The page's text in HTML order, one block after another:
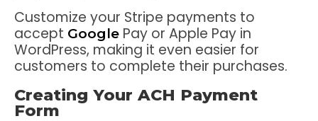
Customize your Stripe payments to
accept Google Pay or Apple Pay in
WordPress, making it even easier for
customers to complete their purchases.
Creating Your ACH Payment
Form